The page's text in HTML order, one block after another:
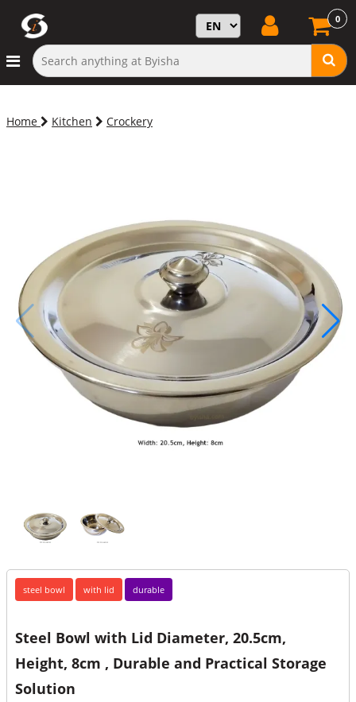
0
Home Kitchen Crockery
steel bowl with lid durable
Steel Bowl with Lid Diameter, 20.5cm,
Height, 8cm , Durable and Practical Storage
Solution